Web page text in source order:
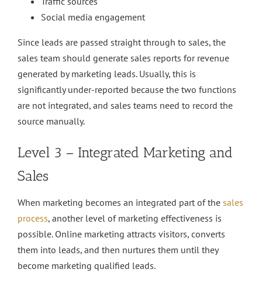
Social media engagement
Since leads are passed straight through to sales, the
sales team should generate sales reports for revenue
generated by marketing leads. Usually, this is
significantly under-reported because the two functions
are not integrated, and sales teams need to record the
source manually.
Level 3 – Integrated Marketing and
Sales
When marketing becomes an integrated part of the sales
process, another level of marketing effectiveness is
possible. Online marketing attracts visitors, converts
them into leads, and then nurtures them until they
become marketing qualified leads.